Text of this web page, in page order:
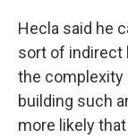
Hecla said he
sort of indirect
the complexity
building such
more likely